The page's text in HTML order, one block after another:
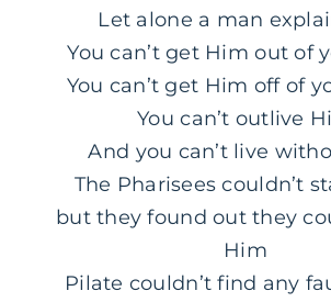
Let alone a man
You can’t get Him out of
You can’t get Him off of
You can’t outlive
And you can’t live
The Pharisees couldn’t
but they found out they
Him
Pilate couldn’t find any